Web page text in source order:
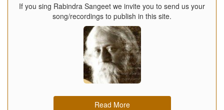
If you sing Rabindra Sangeet we invite you to send us your
song/recordings to publish in this site.
Read More